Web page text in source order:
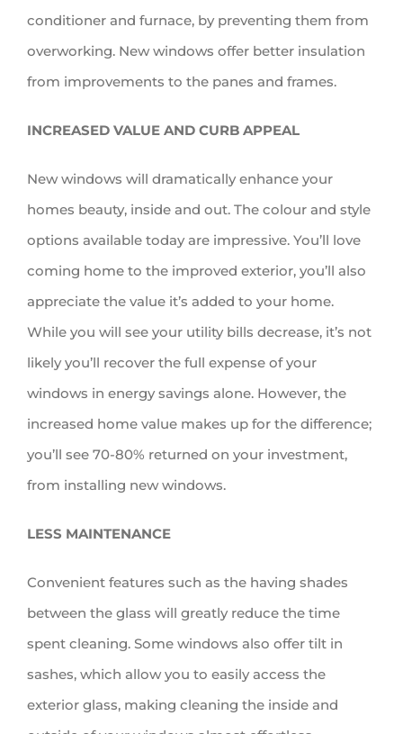
conditioner and furnace, by preventing them from
overworking. New windows offer better insulation
from improvements to the panes and frames.
INCREASED VALUE AND CURB APPEAL
New windows will dramatically enhance your
homes beauty, inside and out. The colour and style
options available today are impressive. You’ll love
coming home to the improved exterior, you’ll also
appreciate the value it’s added to your home.
While you will see your utility bills decrease, it’s not
likely you’ll recover the full expense of your
windows in energy savings alone. However, the
increased home value makes up for the difference;
you’ll see 70-80% returned on your investment,
from installing new windows.
LESS MAINTENANCE
Convenient features such as the having shades
between the glass will greatly reduce the time
spent cleaning. Some windows also offer tilt in
sashes, which allow you to easily access the
exterior glass, making cleaning the inside and